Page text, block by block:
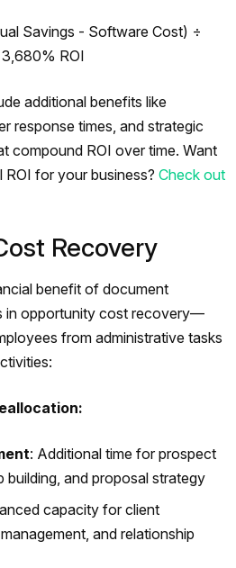
Savings - Software Cost) ÷
ROI
additional benefits like
response times, and strategic
compound ROI over time. Want
for your business? Check out
Recovery
benefit of document
in opportunity cost recovery—
from administrative tasks
: Additional time for prospect
building, and proposal strategy
capacity for client
and relationship